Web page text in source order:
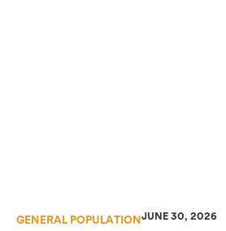
GENERAL POPULATIONJUNE 30, 2026